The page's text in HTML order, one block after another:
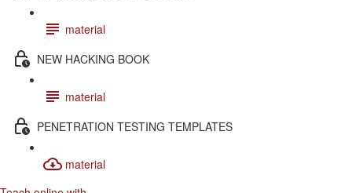
material
NEW HACKING BOOK
material
PENETRATION TESTING TEMPLATES
material